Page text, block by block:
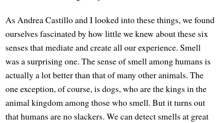
As Andrea Castillo and I looked into these things, we found
ourselves fascinated by how little we knew about these six
senses that mediate and create all our experience. Smell
was a surprising one. The sense of smell among humans is
actually a lot better than that of many other animals. The
one exception, of course, is dogs, who are the kings in the
animal kingdom among those who smell. But it turns out
that humans are no slackers. We can detect smells at great